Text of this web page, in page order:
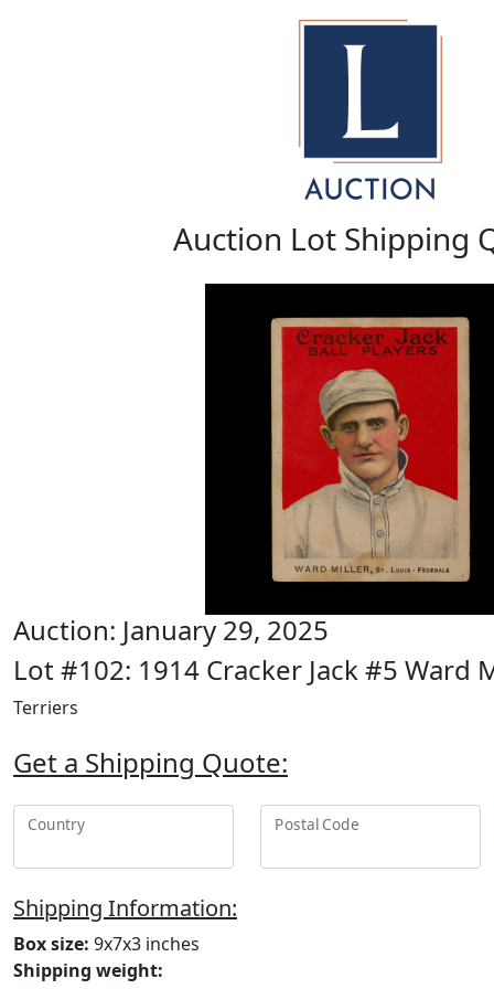
Auction Lot Shipping
Auction: January 29, 2025
Lot #102: 1914 Cracker Jack #5 Ward
Terriers
Get a Shipping Quote:
Country Postal Code
Shipping Information:
Box size: 9x7x3 inches
Shipping weight: